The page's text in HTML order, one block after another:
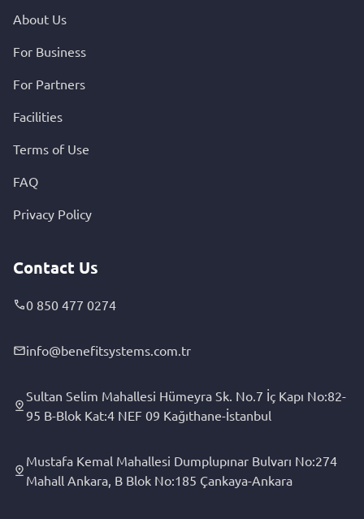
About Us
For Business
For Partners
Facilities
Terms of Use
FAQ
Privacy Policy
Contact Us
0 850 477 0274
info@benefitsystems.com.tr
Sultan Selim Mahallesi Hümeyra Sk. No.7 İç Kapı No:82-
95 B-Blok Kat:4 NEF 09 Kağıthane-İstanbul
Mustafa Kemal Mahallesi Dumplupınar Bulvarı No:274
Mahall Ankara, B Blok No:185 Çankaya-Ankara